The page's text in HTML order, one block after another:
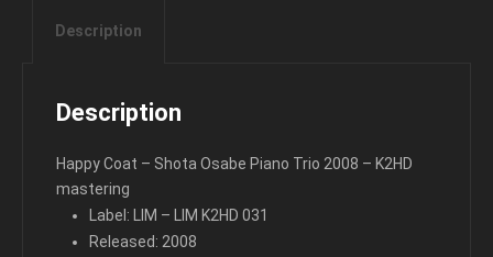
Description
Description
Happy Coat – Shota Osabe Piano Trio 2008 – K2HD
mastering
Label: LIM – LIM K2HD 031
Released: 2008